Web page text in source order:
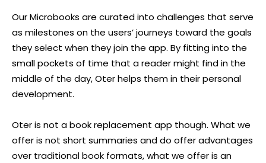
Our Microbooks are curated into challenges that serve
as milestones on the users’ journeys toward the goals
they select when they join the app. By fitting into the
small pockets of time that a reader might find in the
middle of the day, Oter helps them in their personal
development.
Oter is not a book replacement app though. What we
offer is not short summaries and do offer advantages
over traditional book formats, what we offer is an